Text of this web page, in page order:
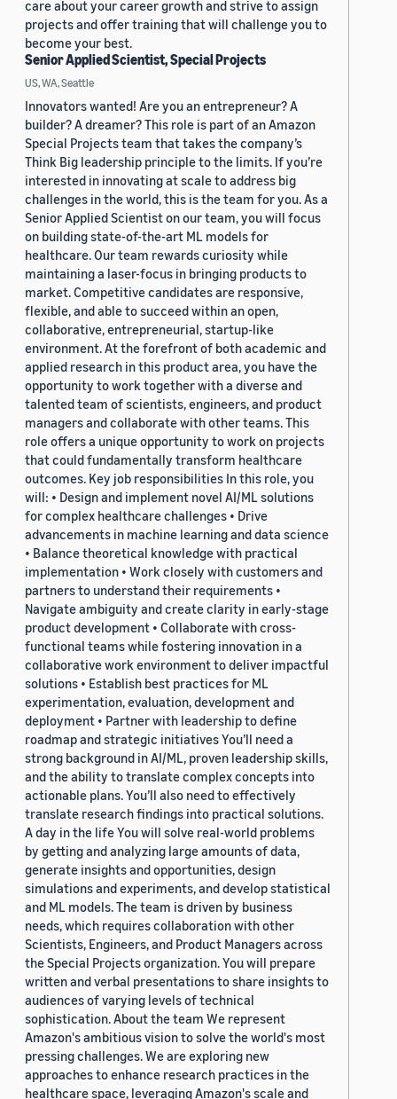
care about your career growth and strive to assign
projects and offer training that will challenge you to
become your best.
Senior Applied Scientist, Special Projects
US, WA, Seattle
Innovators wanted! Are you an entrepreneur? A
builder? A dreamer? This role is part of an Amazon
Special Projects team that takes the company’s
Think Big leadership principle to the limits. If you’re
interested in innovating at scale to address big
challenges in the world, this is the team for you. As a
Senior Applied Scientist on our team, you will focus
on building state-of-the-art ML models for
healthcare. Our team rewards curiosity while
maintaining a laser-focus in bringing products to
market. Competitive candidates are responsive,
flexible, and able to succeed within an open,
collaborative, entrepreneurial, startup-like
environment. At the forefront of both academic and
applied research in this product area, you have the
opportunity to work together with a diverse and
talented team of scientists, engineers, and product
managers and collaborate with other teams. This
role offers a unique opportunity to work on projects
that could fundamentally transform healthcare
outcomes. Key job responsibilities In this role, you
will: • Design and implement novel AI/ML solutions
for complex healthcare challenges • Drive
advancements in machine learning and data science
• Balance theoretical knowledge with practical
implementation • Work closely with customers and
partners to understand their requirements •
Navigate ambiguity and create clarity in early-stage
product development • Collaborate with cross-
functional teams while fostering innovation in a
collaborative work environment to deliver impactful
solutions • Establish best practices for ML
experimentation, evaluation, development and
deployment • Partner with leadership to define
roadmap and strategic initiatives You’ll need a
strong background in AI/ML, proven leadership skills,
and the ability to translate complex concepts into
actionable plans. You’ll also need to effectively
translate research findings into practical solutions.
A day in the life You will solve real-world problems
by getting and analyzing large amounts of data,
generate insights and opportunities, design
simulations and experiments, and develop statistical
and ML models. The team is driven by business
needs, which requires collaboration with other
Scientists, Engineers, and Product Managers across
the Special Projects organization. You will prepare
written and verbal presentations to share insights to
audiences of varying levels of technical
sophistication. About the team We represent
Amazon's ambitious vision to solve the world's most
pressing challenges. We are exploring new
approaches to enhance research practices in the
healthcare space, leveraging Amazon's scale and